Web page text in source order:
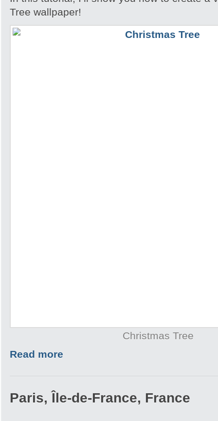
Tree wallpaper!
Christmas Tree
Read more
Paris, Île-de-France, France